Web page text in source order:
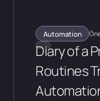
Automation
Diary of a
Routines